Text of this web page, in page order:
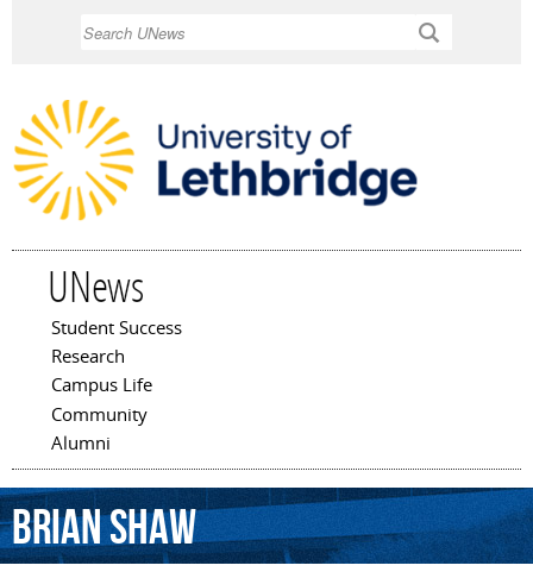
UNews
Main menu
Student Success
Research
Campus Life
Community
Alumni
BrianShaw